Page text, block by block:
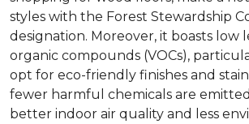
styles with the Forest Stewardship
designation. Moreover, it boasts low
organic compounds (VOCs),
opt for eco-friendly finishes and
fewer harmful chemicals are
better indoor air quality and less